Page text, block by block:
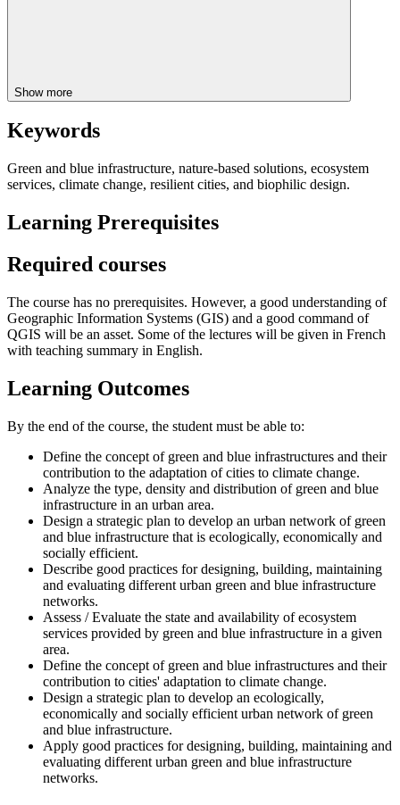
Show more
Keywords
Green and blue infrastructure, nature-based solutions, ecosystem
services, climate change, resilient cities, and biophilic design.
Learning Prerequisites
Required courses
The course has no prerequisites. However, a good understanding of
Geographic Information Systems (GIS) and a good command of
QGIS will be an asset. Some of the lectures will be given in French
with teaching summary in English.
Learning Outcomes
By the end of the course, the student must be able to:
Define the concept of green and blue infrastructures and their
contribution to the adaptation of cities to climate change.
Analyze the type, density and distribution of green and blue
infrastructure in an urban area.
Design a strategic plan to develop an urban network of green
and blue infrastructure that is ecologically, economically and
socially efficient.
Describe good practices for designing, building, maintaining
and evaluating different urban green and blue infrastructure
networks.
Assess / Evaluate the state and availability of ecosystem
services provided by green and blue infrastructure in a given
area.
Define the concept of green and blue infrastructures and their
contribution to cities' adaptation to climate change.
Design a strategic plan to develop an ecologically,
economically and socially efficient urban network of green
and blue infrastructure.
Apply good practices for designing, building, maintaining and
evaluating different urban green and blue infrastructure
networks.